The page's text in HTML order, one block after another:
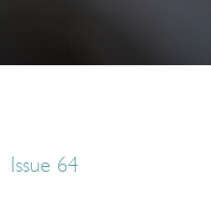
Issue 64